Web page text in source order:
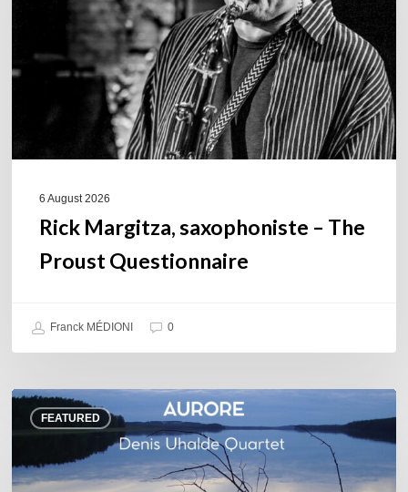
Questionnaire
6 August 2026
Rick Margitza, saxophoniste – The
Proust Questionnaire
Franck MÉDIONI 0
FEATURED
Denis
Uhalde :